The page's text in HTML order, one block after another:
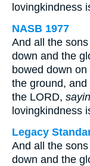
lovingkindness
NASB 1977
And all the
down and the
bowed down
the ground,
the LORD,
lovingkindness
Legacy
And all the
down and the